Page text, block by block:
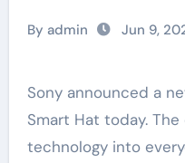
By admin Jun 9,
Sony announced a new product called the
Smart Hat today.
technology into